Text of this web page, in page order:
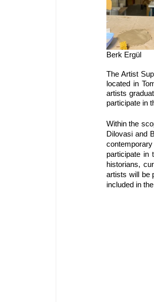
The Artist
located in
artists
participate in
Within the
Dilovasi and
participate in
historians,
artists will be
included in